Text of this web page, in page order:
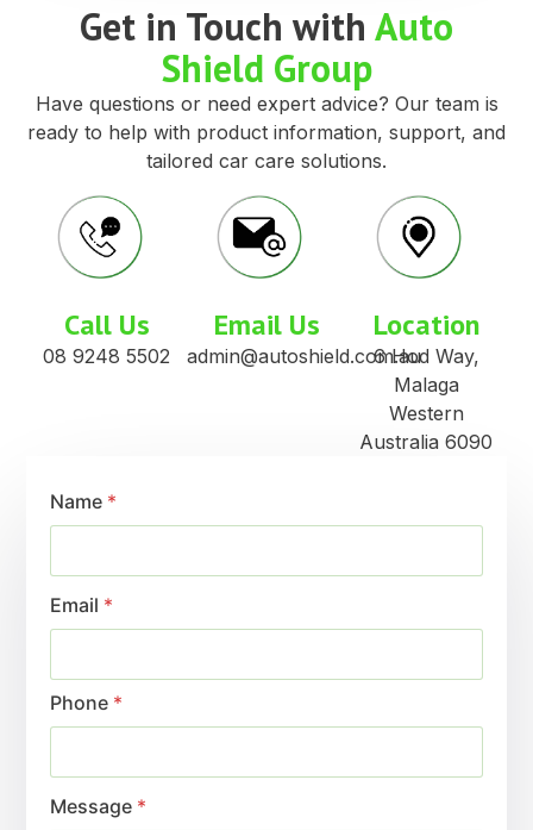
Get in Touch with Auto
Shield Group
Have questions or need expert advice? Our team is
ready to help with product information, support, and
tailored car care solutions.
Call Us
08 9248 5502
Email Us
admin@autoshield.com.au
Location
6 Hod Way,
Malaga
Western
Australia 6090
Name *
Email *
Phone *
Message *